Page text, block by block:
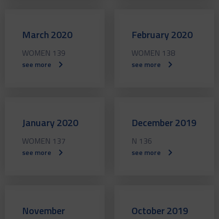
March 2020
WOMEN 139
see more
February 2020
WOMEN 138
see more
January 2020
WOMEN 137
see more
December 2019
N 136
see more
November
October 2019